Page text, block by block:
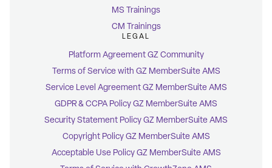
MS Trainings
CM Trainings
LEGAL
Platform Agreement GZ Community
Terms of Service with GZ MemberSuite AMS
Service Level Agreement GZ MemberSuite AMS
GDPR & CCPA Policy GZ MemberSuite AMS
Security Statement Policy GZ MemberSuite AMS
Copyright Policy GZ MemberSuite AMS
Acceptable Use Policy GZ MemberSuite AMS